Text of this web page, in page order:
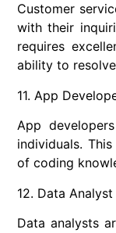
Customer
with their
requires
ability to
11. App
App
individuals.
of coding
12. Data Analyst
Data analysts